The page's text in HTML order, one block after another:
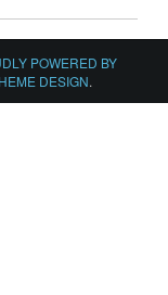
POWERED BY
DESIGN.